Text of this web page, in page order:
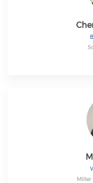
Miller